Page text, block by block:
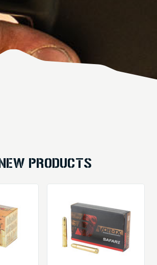
NEW PRODUCTS